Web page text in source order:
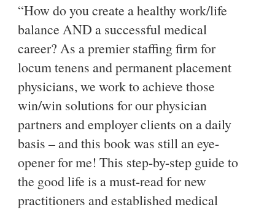
“How do you create a healthy work/life
balance AND a successful medical
career? As a premier staffing firm for
locum tenens and permanent placement
physicians, we work to achieve those
win/win solutions for our physician
partners and employer clients on a daily
basis – and this book was still an eye-
opener for me! This step-by-step guide to
the good life is a must-read for new
practitioners and established medical